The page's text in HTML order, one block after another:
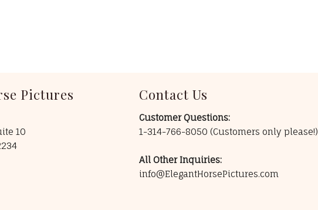
Pictures
10
Contact Us
Customer Questions:
1-314-766-8050 (Customers only please!)
All Other Inquiries:
info@ElegantHorsePictures.com